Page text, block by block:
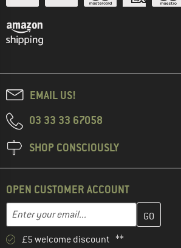
EMAIL US!
03 33 33 67058
SHOP CONSCIOUSLY
OPEN CUSTOMER ACCOUNT
Email address
Enter your email address here and
£5 welcome discount **